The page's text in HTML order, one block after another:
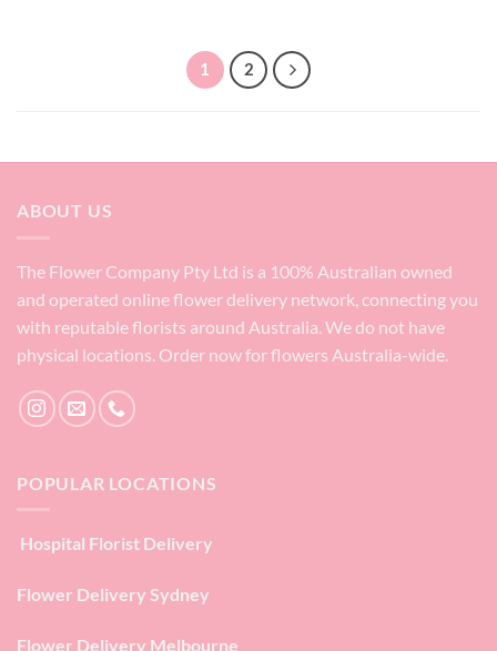
1 2
ABOUT US
The Flower Company Pty Ltd is a 100% Australian owned
and operated online flower delivery network, connecting you
with reputable florists around Australia. We do not have
physical locations. Order now for flowers Australia-wide.
POPULAR LOCATIONS
Hospital Florist Delivery
Flower Delivery Sydney
Flower Delivery Melbourne